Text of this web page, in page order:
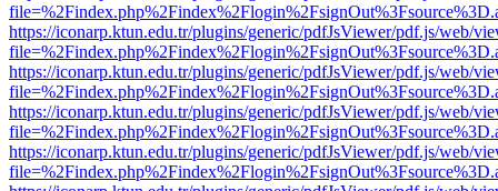
https://iconarp.ktun.edu.tr/plugins/generic/pdfJsViewer/pdf.js/web/
https://iconarp.ktun.edu.tr/plugins/generic/pdfJsViewer/pdf.js/web/
https://iconarp.ktun.edu.tr/plugins/generic/pdfJsViewer/pdf.js/web/
https://iconarp.ktun.edu.tr/plugins/generic/pdfJsViewer/pdf.js/web/